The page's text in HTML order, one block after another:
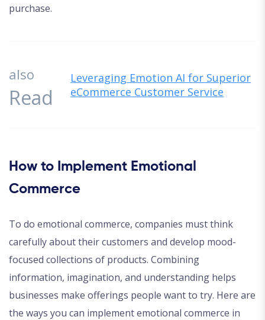
purchase.
also
Read
Leveraging Emotion AI for Superior
eCommerce Customer Service
How to Implement Emotional
Commerce
To do emotional commerce, companies must think
carefully about their customers and develop mood-
focused collections of products. Combining
information, imagination, and understanding helps
businesses make offerings people want to try. Here are
the ways you can implement emotional commerce in